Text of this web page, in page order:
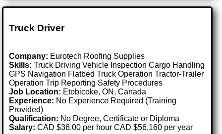
Truck Driver
Company: Eurotech Roofing Supplies
Skills: Truck Driving Vehicle Inspection Cargo Handling
GPS Navigation Flatbed Truck Operation Tractor-Trailer
Operation Trip Reporting Safety Procedures
Job Location: Etobicoke, ON, Canada
Experience: No Experience Required (Training
Provided)
Qualification: No Degree, Certificate or Diploma
Salary: CAD $36.00 per hour CAD $56,160 per year